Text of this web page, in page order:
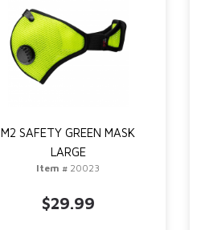
M2 SAFETY GREEN MASK
LARGE
Item # 20023
$29.99